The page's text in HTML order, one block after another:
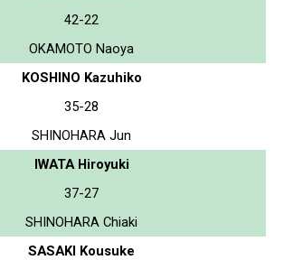
42-22
OKAMOTO Naoya
KOSHINO Kazuhiko
35-28
SHINOHARA Jun
IWATA Hiroyuki
37-27
SHINOHARA Chiaki
SASAKI Kousuke